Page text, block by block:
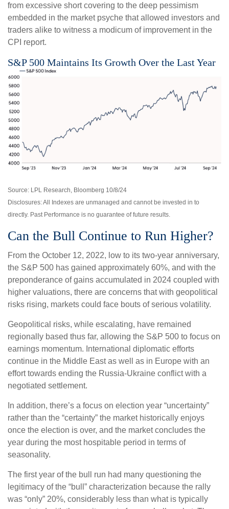
from excessive short covering to the deep pessimism
embedded in the market psyche that allowed investors and
traders alike to witness a modicum of improvement in the
CPI report.
S&P 500 Maintains Its Growth Over the Last Year
Source: LPL Research, Bloomberg 10/8/24
Disclosures: All Indexes are unmanaged and cannot be invested in to
directly. Past Performance is no guarantee of future results.
Can the Bull Continue to Run Higher?
From the October 12, 2022, low to its two-year anniversary,
the S&P 500 has gained approximately 60%, and with the
preponderance of gains accumulated in 2024 coupled with
higher valuations, there are concerns that with geopolitical
risks rising, markets could face bouts of serious volatility.
Geopolitical risks, while escalating, have remained
regionally based thus far, allowing the S&P 500 to focus on
earnings momentum. International diplomatic efforts
continue in the Middle East as well as in Europe with an
effort towards ending the Russia-Ukraine conflict with a
negotiated settlement.
In addition, there’s a focus on election year “uncertainty”
rather than the “certainty” the market historically enjoys
once the election is over, and the market concludes the
year during the most hospitable period in terms of
seasonality.
The first year of the bull run had many questioning the
legitimacy of the “bull” characterization because the rally
was “only” 20%, considerably less than what is typically